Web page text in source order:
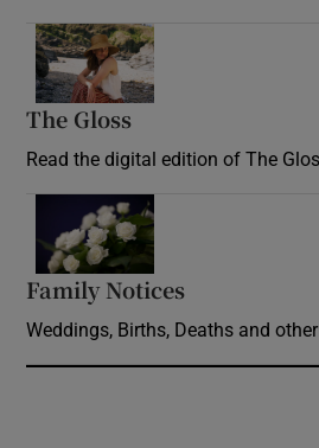
The Gloss
Read the digital edition of The
Family Notices
Weddings, Births, Deaths and